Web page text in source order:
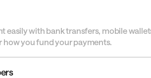
easily with bank transfers, mobile
how you fund your payments.